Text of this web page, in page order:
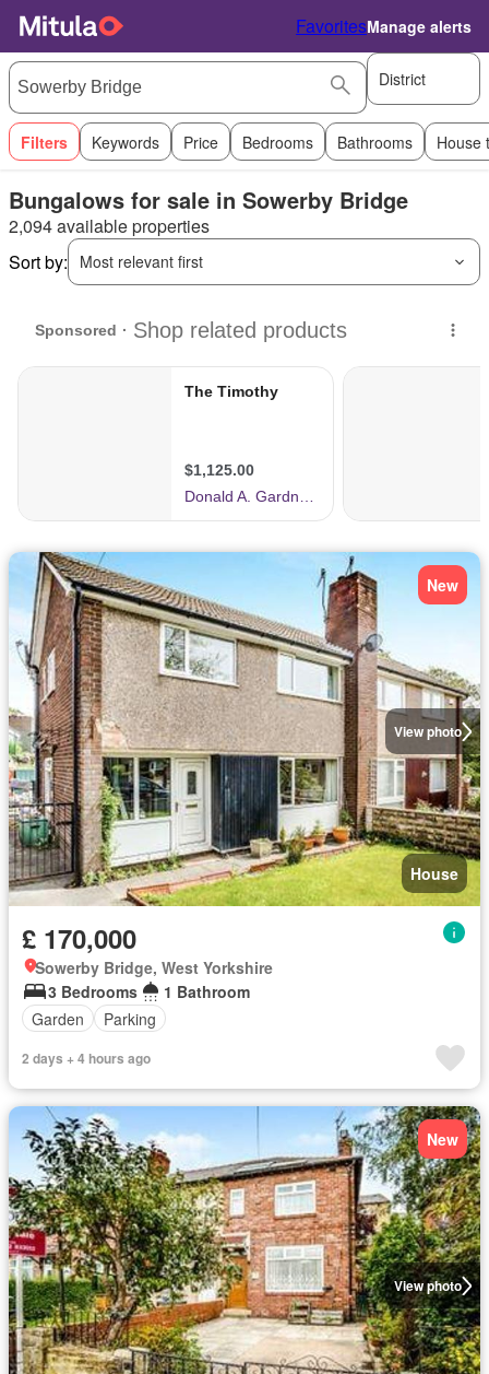
FavoritesManage alerts
District
Filters Keywords Price Bedrooms Bathrooms House
Bungalows for sale in Sowerby Bridge
2,094 available properties
Sort by:
Most relevant first
View photo
New
House
£ 170,000
Sowerby Bridge, West Yorkshire
3 Bedrooms
1 Bathroom
Garden
Parking
2 days + 4 hours ago
View photo
New